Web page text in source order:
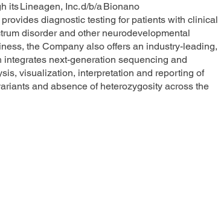
its Lineagen, Inc. d/b/a Bionano
diagnostic testing for patients with clinical
disorder and other neurodevelopmental
the Company also offers an industry-leading,
next-generation sequencing and
visualization, interpretation and reporting of
and absence of heterozygosity across the